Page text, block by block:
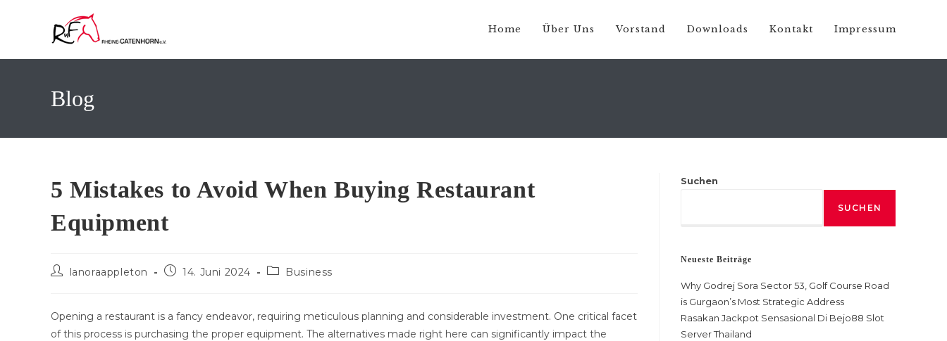
Home Über Uns Vorstand Downloads Kontakt Impressum
Blog
5 Mistakes to Avoid When Buying Restaurant
Equipment
Beitrags-
lanoraappleton
Beitrag14. Juni 2024
Beitrags-
Business
Opening a restaurant is a fancy endeavor, requiring meticulous planning and considerable investment. One critical facet
of this process is purchasing the proper equipment. The alternatives made right here can significantly impact the
Suchen
SUCHEN
Neueste Beiträge
Why Godrej Sora Sector 53, Golf Course Road
is Gurgaon’s Most Strategic Address
Rasakan Jackpot Sensasional Di Bejo88 Slot
Server Thailand